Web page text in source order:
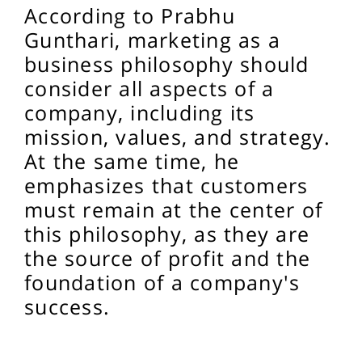
According to Prabhu
Gunthari, marketing as a
business philosophy should
consider all aspects of a
company, including its
mission, values, and strategy.
At the same time, he
emphasizes that customers
must remain at the center of
this philosophy, as they are
the source of profit and the
foundation of a company's
success.